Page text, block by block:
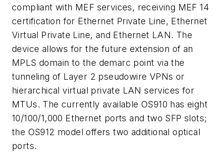
compliant with MEF services, receiving MEF 14
certification for Ethernet Private Line, Ethernet
Virtual Private Line, and Ethernet LAN. The
device allows for the future extension of an
MPLS domain to the demarc point via the
tunneling of Layer 2 pseudowire VPNs or
hierarchical virtual private LAN services for
MTUs. The currently available OS910 has eight
10/100/1,000 Ethernet ports and two SFP slots;
the OS912 model offers two additional optical
ports.